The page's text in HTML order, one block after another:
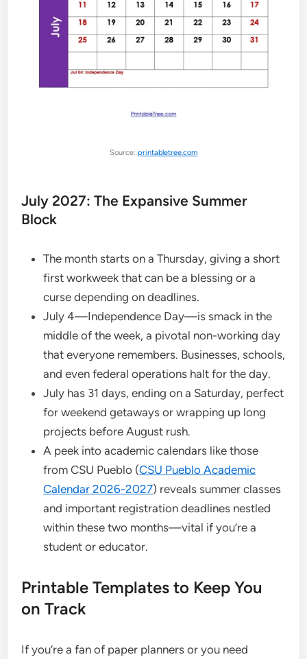
Source: printabletree.com
July 2027: The Expansive Summer
Block
The month starts on a Thursday, giving a short
first workweek that can be a blessing or a
curse depending on deadlines.
July 4—Independence Day—is smack in the
middle of the week, a pivotal non-working day
that everyone remembers. Businesses, schools,
and even federal operations halt for the day.
July has 31 days, ending on a Saturday, perfect
for weekend getaways or wrapping up long
projects before August rush.
A peek into academic calendars like those
from CSU Pueblo (CSU Pueblo Academic
Calendar 2026-2027) reveals summer classes
and important registration deadlines nestled
within these two months—vital if you’re a
student or educator.
Printable Templates to Keep You
on Track
If you’re a fan of paper planners or you need